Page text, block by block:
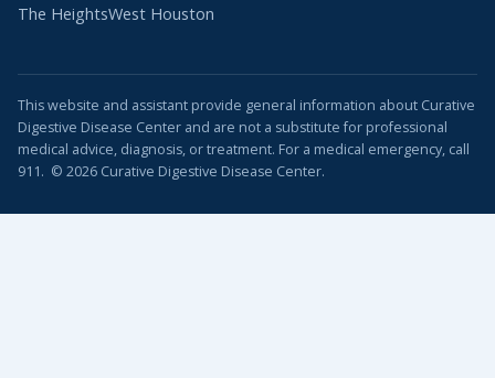
The HeightsWest Houston
This website and assistant provide general information about Curative
Digestive Disease Center and are not a substitute for professional
medical advice, diagnosis, or treatment. For a medical emergency, call
911. © 2026 Curative Digestive Disease Center.